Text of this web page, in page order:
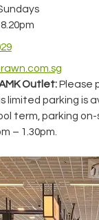
Outlet:Please
limited parking is
term, parking
– 1.30pm.